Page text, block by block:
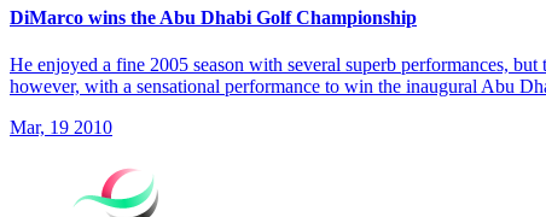
DiMarco wins the Abu Dhabi Golf Championship
He enjoyed a fine 2005 season with several superb performances,
however, with a sensational performance to win the inaugural Abu
Mar, 19 2010